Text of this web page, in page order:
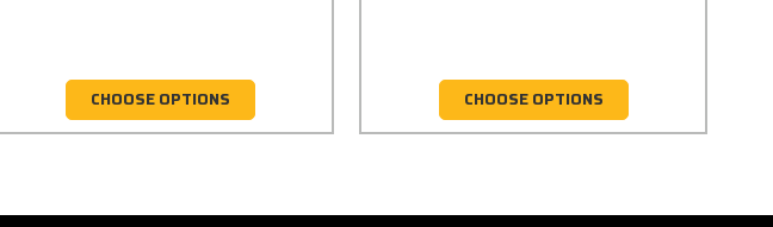
CHOOSE OPTIONS CHOOSE OPTIONS